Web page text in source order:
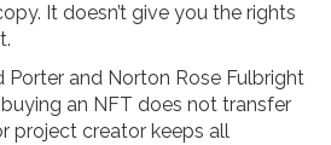
It doesn’t give you the rights
Porter and Norton Rose Fulbright
an NFT does not transfer
project creator keeps all